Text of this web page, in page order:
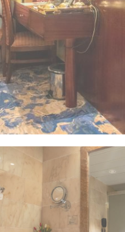
a preferred accommodation for